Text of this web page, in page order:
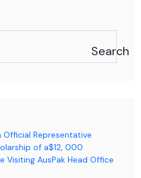
Search
Official Representative
of a$12, 000
Visiting AusPak Head Office